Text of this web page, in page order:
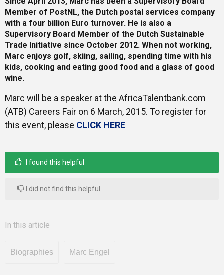
Member of PostNL, the Dutch postal services company
with a four billion Euro turnover. He is also a
Supervisory Board Member of the Dutch Sustainable
Trade Initiative since October 2012. When not working,
Marc enjoys golf, skiing, sailing, spending time with his
kids, cooking and eating good food and a glass of good
wine.
Marc will be a speaker at the AfricaTalentbank.com
(ATB) Careers Fair on 6 March, 2015. To register for
this event, please CLICK HERE
I found this helpful
I did not find this helpful
In this article
Biographies Marc Engel